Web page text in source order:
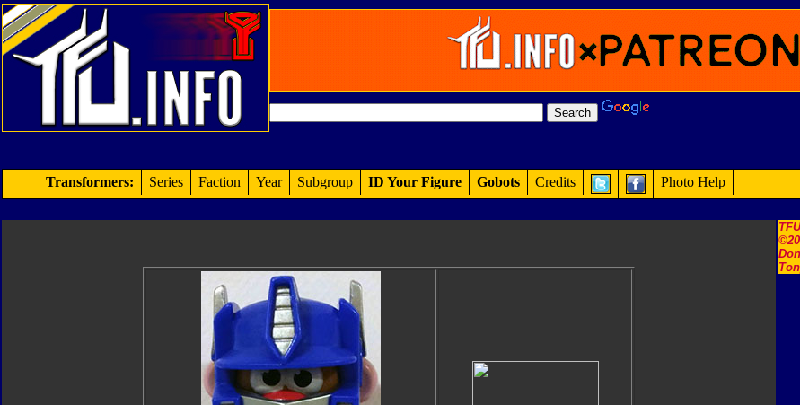
Transformers: Series Faction Year Subgroup ID Your Figure Gobots Credits Photo Help